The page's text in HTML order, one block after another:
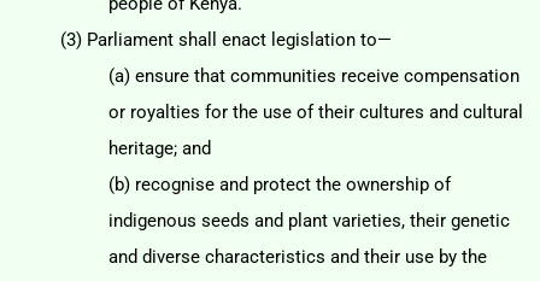
(3) Parliament shall enact legislation to—
(a) ensure that communities receive compensation
or royalties for the use of their cultures and cultural
heritage; and
(b) recognise and protect the ownership of
indigenous seeds and plant varieties, their genetic
and diverse characteristics and their use by the